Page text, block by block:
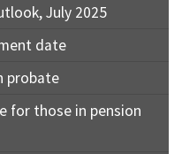
July 2025
date
probate
for those in pension